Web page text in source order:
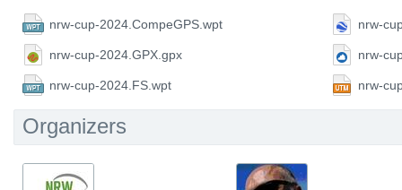
nrw-cup-2024.CompeGPS.wpt nrw-
nrw-cup-2024.GPX.gpx nrw-
nrw-cup-2024.FS.wpt nrw-
Organizers